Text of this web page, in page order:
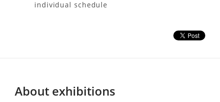
individual schedule
About exhibitions